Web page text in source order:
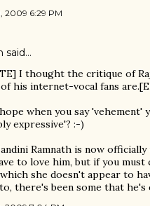
2009 6:29 PM
said…
I thought the critique of
his internet-vocal fans
when you say
expressive'? :-)
Ramnath is now officially
to love him, but if you
she doesn't appear to
there's been some that